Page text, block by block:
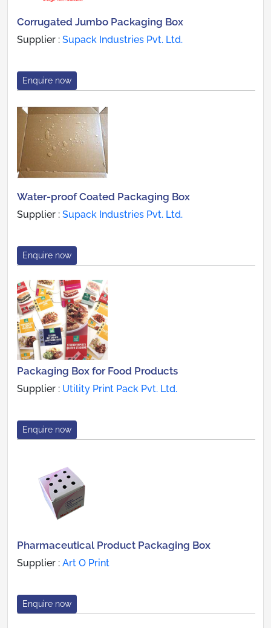
Corrugated Jumbo Packaging Box
Supplier : Supack Industries Pvt. Ltd.
Enquire now
Water-proof Coated Packaging Box
Supplier : Supack Industries Pvt. Ltd.
Enquire now
Packaging Box for Food Products
Supplier : Utility Print Pack Pvt. Ltd.
Enquire now
Pharmaceutical Product Packaging Box
Supplier : Art O Print
Enquire now